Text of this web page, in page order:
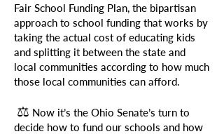
Fair School Funding Plan, the bipartisan
approach to school funding that works by
taking the actual cost of educating kids
and splitting it between the state and
local communities according to how much
those local communities can afford.
⚖️ Now it’s the Ohio Senate’s turn to
decide how to fund our schools and how